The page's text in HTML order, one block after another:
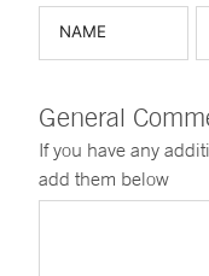
General
If you have any
add them below